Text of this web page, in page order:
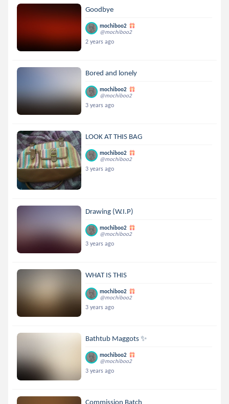
Goodbye
mochiboo2
@mochiboo2
2 years ago
Bored and lonely
mochiboo2
@mochiboo2
3 years ago
LOOK AT THIS BAG
mochiboo2
@mochiboo2
3 years ago
Drawing (W.I.P)
mochiboo2
@mochiboo2
3 years ago
WHAT IS THIS
mochiboo2
@mochiboo2
3 years ago
Bathtub Maggots ✨
mochiboo2
@mochiboo2
3 years ago
Commission Batch